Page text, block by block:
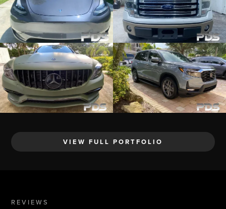
VIEW FULL PORTFOLIO
REVIEWS